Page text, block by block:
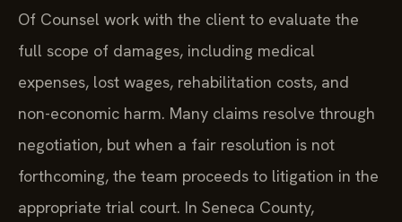
Of Counsel work with the client to evaluate the
full scope of damages, including medical
expenses, lost wages, rehabilitation costs, and
non-economic harm. Many claims resolve through
negotiation, but when a fair resolution is not
forthcoming, the team proceeds to litigation in the
appropriate trial court. In Seneca County,